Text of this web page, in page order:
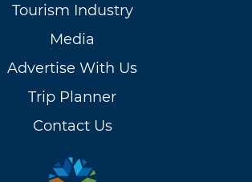
Tourism Industry
Media
Advertise With Us
Trip Planner
Contact Us